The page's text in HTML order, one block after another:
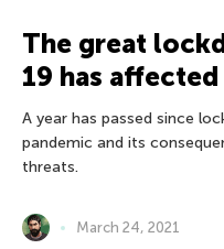
The great
19 has
A year has passed since
pandemic and its
threats.
March 24, 2021